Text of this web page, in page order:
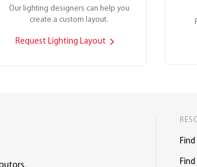
Our lighting designers can help you
create a custom layout.
Request Lighting Layout
Find